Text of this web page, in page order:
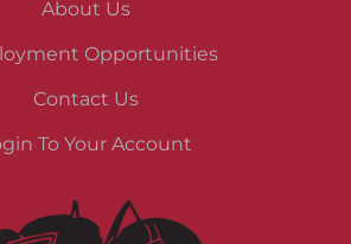
About Us
Opportunities
Contact Us
To Your Account